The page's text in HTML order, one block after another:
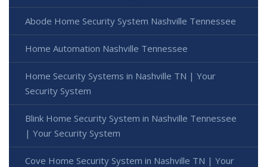
Abode Home Security System Nashville Tennessee
Home Automation Nashville Tennessee
Home Security Systems in Nashville TN | Your
Security System
Blink Home Security System in Nashville Tennessee
| Your Security System
Cove Home Security System in Nashville TN | Your